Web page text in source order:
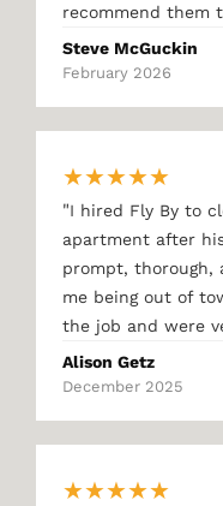
recommend them
Steve McGuckin
February 2026
★★★★★
"I hired Fly By to
apartment after
prompt, thorough,
me being out of
the job and were
Alison Getz
December 2025
★★★★★